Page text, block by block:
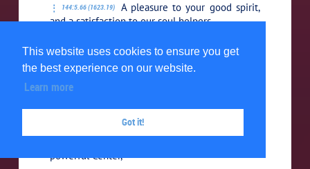
This website uses cookies to ensure you get
the best experience on our website.
Learn more
Got it!
144:5.66 (1623.19)
A pleasure to your good spirit,
and a satisfaction to our soul helpers.
144:5.67 (1623.20)Not as we wish, our loving
Father, but as you desire the eternal good of
144:5.68 (1623.21)Even so may it be.
powerful Center,